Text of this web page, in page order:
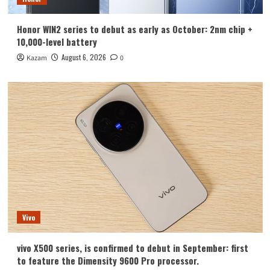
Honor WIN2 series to debut as early as October: 2nm chip +
10,000-level battery
Kazam August 6, 2026 0
Vivo
vivo X500 series, is confirmed to debut in September: first
to feature the Dimensity 9600 Pro processor.